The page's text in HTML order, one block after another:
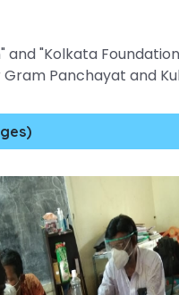
and "Kolkata
Panchayat and